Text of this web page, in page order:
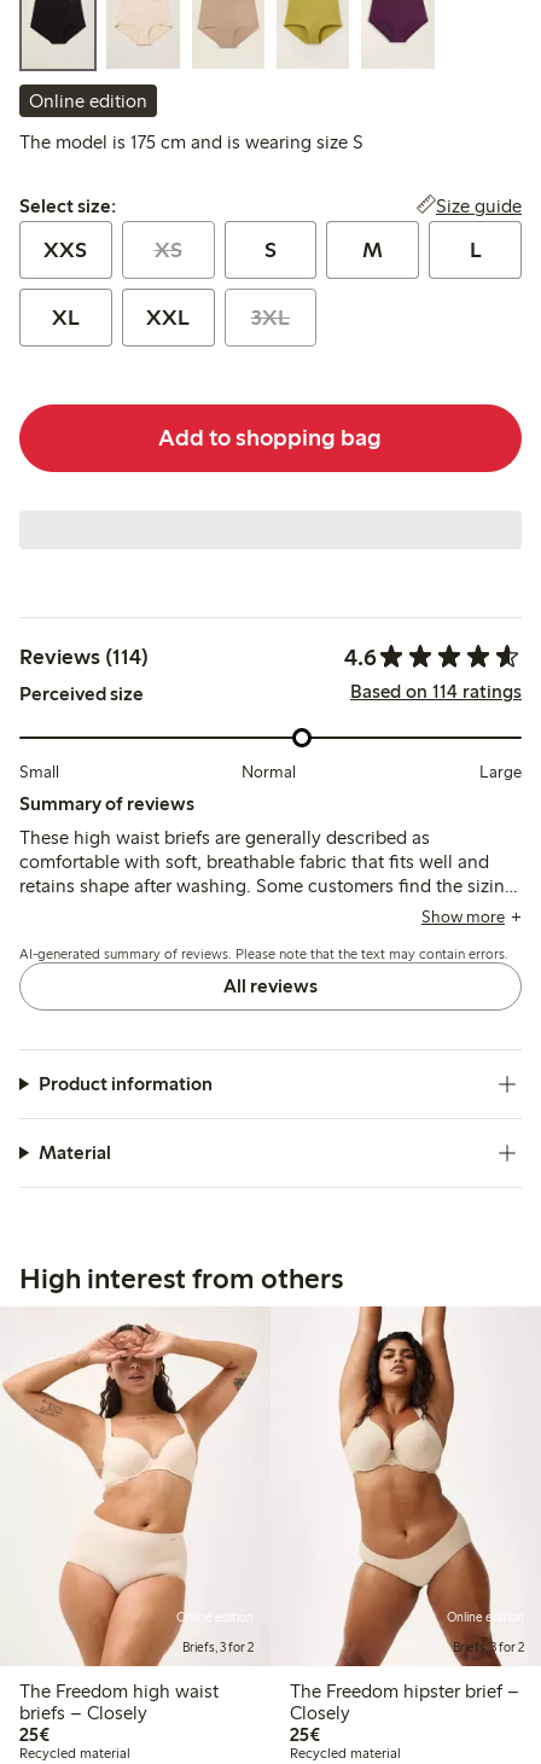
Online edition
The model is 175 cm and is wearing size S
Select size:
Select size: Size guide
XXS XS S M L
XL XXL 3XL
Add to shopping bag
Reviews (114) 4.6
Perceived size Based on 114 ratings
Small Normal Large
Summary of reviews
These high waist briefs are generally described as
comfortable with soft, breathable fabric that fits well and
retains shape after washing. Some customers find the sizing
runs large and note minor issues with seam visibility and
Show more
AI-generated summary of reviews. Please note that the text may contain errors.
All reviews
Product information
Material
High interest from others
Online edition
Briefs, 3 for 2
The Freedom high waist
briefs – Closely
25€€25.00
Recycled material
Online edition
Briefs, 3 for 2
The Freedom hipster brief –
Closely
25€€25.00
Recycled material